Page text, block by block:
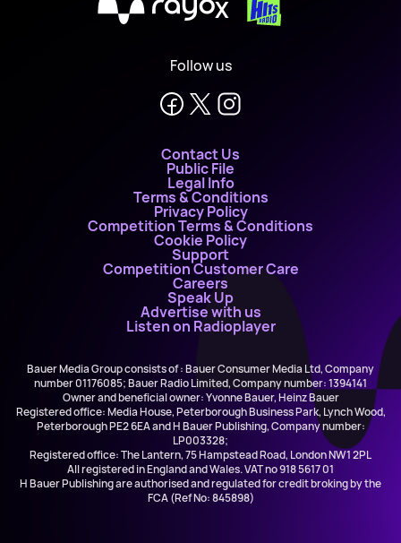
X
Follow us
Contact Us
Public File
Legal Info
Terms & Conditions
Privacy Policy
Competition Terms & Conditions
Cookie Policy
Support
Competition Customer Care
Careers
Speak Up
Advertise with us
Listen on Radioplayer
Bauer Media Group consists of : Bauer Consumer Media Ltd, Company
number 01176085; Bauer Radio Limited, Company number: 1394141
Owner and beneficial owner: Yvonne Bauer, Heinz Bauer
Registered office: Media House, Peterborough Business Park, Lynch Wood,
Peterborough PE2 6EA and H Bauer Publishing, Company number:
LP003328;
Registered office: The Lantern, 75 Hampstead Road, London NW1 2PL
All registered in England and Wales. VAT no 918 5617 01
H Bauer Publishing are authorised and regulated for credit broking by the
FCA (Ref No: 845898)